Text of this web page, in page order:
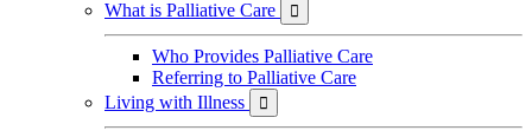
What is Palliative Care 
Who Provides Palliative Care
Referring to Palliative Care
Living with Illness
